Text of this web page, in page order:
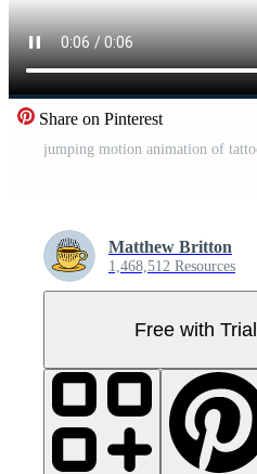
Share on Pinterest
Matthew Britton
1,468,512 Resources
Free with Trial